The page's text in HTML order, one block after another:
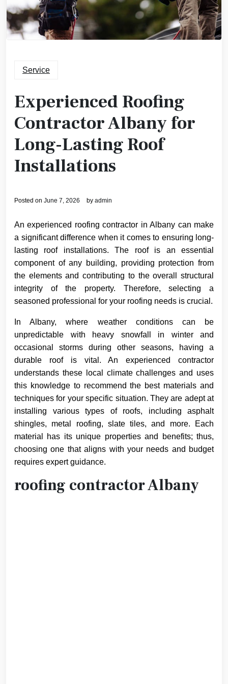
Service
Experienced Roofing
Contractor Albany for
Long-Lasting Roof
Installations
Posted on June 7, 2026 by admin
An experienced roofing contractor in Albany can make
a significant difference when it comes to ensuring long-
lasting roof installations. The roof is an essential
component of any building, providing protection from
the elements and contributing to the overall structural
integrity of the property. Therefore, selecting a
seasoned professional for your roofing needs is crucial.
In Albany, where weather conditions can be
unpredictable with heavy snowfall in winter and
occasional storms during other seasons, having a
durable roof is vital. An experienced contractor
understands these local climate challenges and uses
this knowledge to recommend the best materials and
techniques for your specific situation. They are adept at
installing various types of roofs, including asphalt
shingles, metal roofing, slate tiles, and more. Each
material has its unique properties and benefits; thus,
choosing one that aligns with your needs and budget
requires expert guidance.
roofing contractor Albany